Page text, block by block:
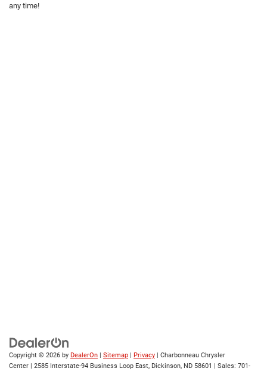
any time!
Copyright © 2026 by DealerOn | Sitemap | Privacy | Charbonneau Chrysler
Center | 2585 Interstate-94 Business Loop East, Dickinson, ND 58601 | Sales: 701-